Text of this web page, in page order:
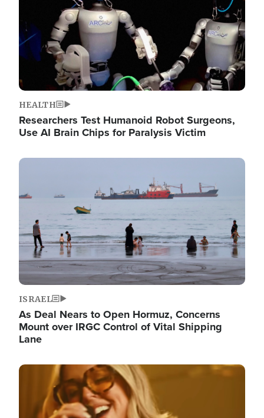
HEALTH
Researchers Test Humanoid Robot Surgeons,
Use AI Brain Chips for Paralysis Victim
Image
ISRAEL
As Deal Nears to Open Hormuz, Concerns
Mount over IRGC Control of Vital Shipping
Lane
Image